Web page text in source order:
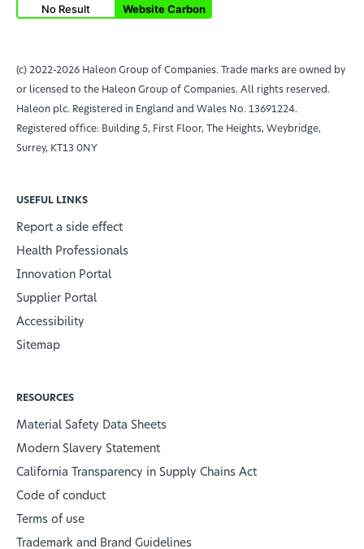
No Result Website Carbon
(c) 2022-2026 Haleon Group of Companies. Trade marks are owned by
or licensed to the Haleon Group of Companies. All rights reserved.
Haleon plc. Registered in England and Wales No. 13691224.
Registered office: Building 5, First Floor, The Heights, Weybridge,
Surrey, KT13 0NY
USEFUL LINKS
Report a side effect
Health Professionals
Innovation Portal
Supplier Portal
Accessibility
Sitemap
RESOURCES
Material Safety Data Sheets
Modern Slavery Statement
California Transparency in Supply Chains Act
Code of conduct
Terms of use
Trademark and Brand Guidelines